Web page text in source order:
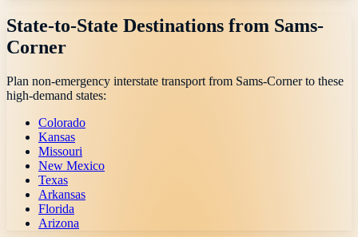
State-to-State Destinations from Sams-
Corner
Plan non-emergency interstate transport from Sams-Cornerto these
high-demand states:
Colorado
Kansas
Missouri
New Mexico
Texas
Arkansas
Florida
Arizona